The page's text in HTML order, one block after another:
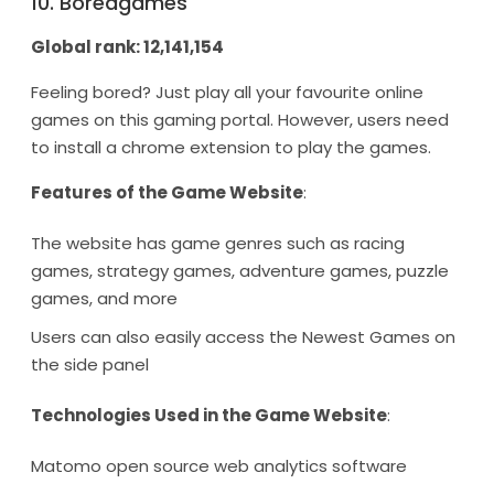
Global rank: 12,141,154
Feeling bored? Just play all your favourite online
games on this gaming portal. However, users need
to install a chrome extension to play the games.
Features of the Game Website:
The website has game genres such as racing
games, strategy games, adventure games, puzzle
games, and more
Users can also easily access the Newest Games on
the side panel
Technologies Used in the Game Website:
Matomo open source web analytics software